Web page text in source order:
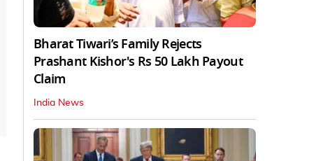
Bharat Tiwari’s Family Rejects
Prashant Kishor's Rs 50 Lakh Payout
Claim
India News